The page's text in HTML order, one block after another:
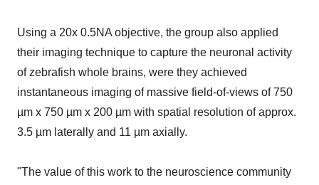
Using a 20x 0.5NA objective, the group also applied
their imaging technique to capture the neuronal activity
of zebrafish whole brains, were they achieved
instantaneous imaging of massive field-of-views of 750
µm x 750 µm x 200 µm with spatial resolution of approx.
3.5 µm laterally and 11 µm axially.
"The value of this work to the neuroscience community